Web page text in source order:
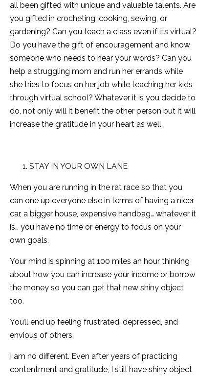
all been gifted with unique and valuable talents. Are
you gifted in crocheting, cooking, sewing, or
gardening? Can you teach a class even if it’s virtual?
Do you have the gift of encouragement and know
someone who needs to hear your words? Can you
help a struggling mom and run her errands while
she tries to focus on her job while teaching her kids
through virtual school? Whatever it is you decide to
do, not only will it benefit the other person but it will
increase the gratitude in your heart as well.
STAY IN YOUR OWN LANE
When you are running in the rat race so that you
can one up everyone else in terms of having a nicer
car, a bigger house, expensive handbag… whatever it
is… you have no time or energy to focus on your
own goals.
Your mind is spinning at 100 miles an hour thinking
about how you can increase your income or borrow
the money so you can get that new shiny object
too.
You’ll end up feeling frustrated, depressed, and
envious of others.
I am no different. Even after years of practicing
contentment and gratitude, I still have shiny object